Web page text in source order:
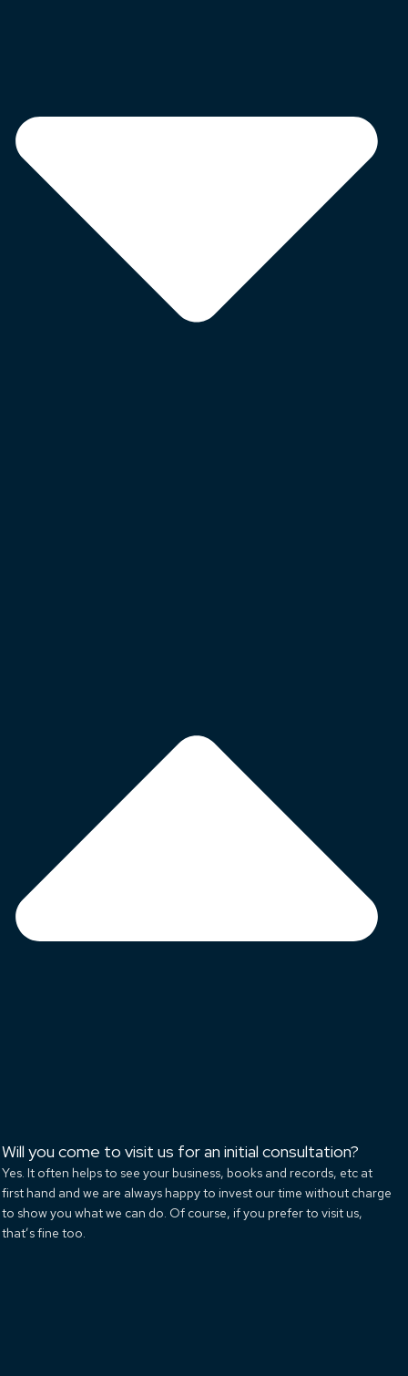
Will you come to visit us for an initial consultation?
Yes. It often helps to see your business, books and records, etc at
first hand and we are always happy to invest our time without charge
to show you what we can do. Of course, if you prefer to visit us,
that’s fine too.